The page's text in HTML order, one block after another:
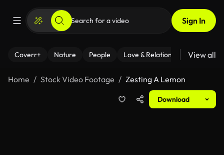
Sign In
Coverr+ Nature People Love & Relationships Fitness
View all
Home Stock Video Footage Zesting A Lemon
Download